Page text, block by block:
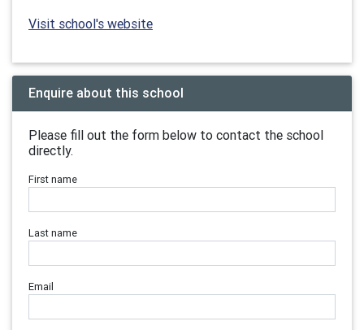
Visit school's website
Enquire about this school
Please fill out the form below to contact the school
directly.
First name
Last name
Email